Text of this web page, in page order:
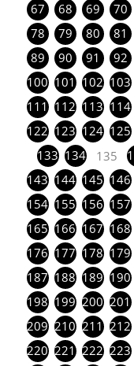
67
68 69 70
78
79 80 81
89
90 91 92
100 101 102 103
111 112 113 114
122 123 124 125
133 134 135
143 144 145 146
154 155 156 157
165 166 167 168
176 177 178 179
187 188 189 190
198 199 200 201
209 210 211 212
220 221 222 223